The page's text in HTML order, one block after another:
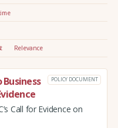
Relevance
POLICY DOCUMENT
Call for Evidence on